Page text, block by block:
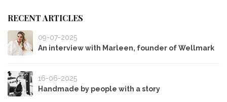
RECENT ARTICLES
09-07-2025
An interview with Marleen, founder of Wellmark
16-06-2025
Handmade by people with a story